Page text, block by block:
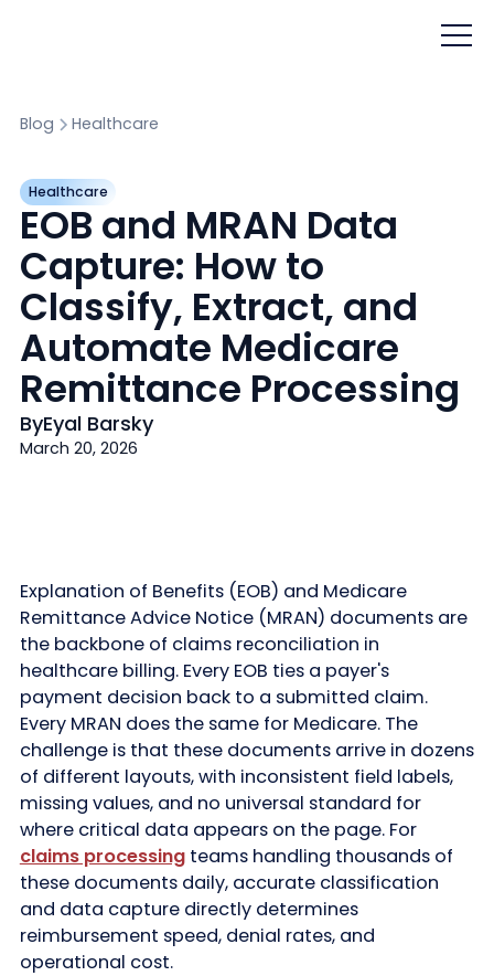
Blog Healthcare
Healthcare
EOB and MRAN Data
Capture: How to
Classify, Extract, and
Automate Medicare
Remittance Processing
ByEyal Barsky
March 20, 2026
Explanation of Benefits (EOB) and Medicare
Remittance Advice Notice (MRAN) documents are
the backbone of claims reconciliation in
healthcare billing. Every EOB ties a payer's
payment decision back to a submitted claim.
Every MRAN does the same for Medicare. The
challenge is that these documents arrive in dozens
of different layouts, with inconsistent field labels,
missing values, and no universal standard for
where critical data appears on the page. For
claims processingteams handling thousands of
these documents daily, accurate classification
and data capture directly determines
reimbursement speed, denial rates, and
operational cost.